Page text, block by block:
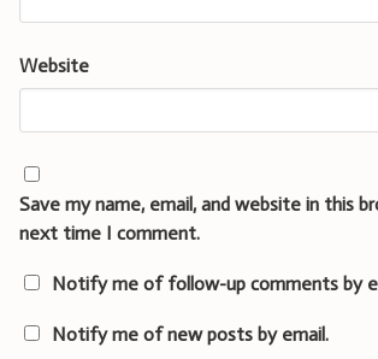
Website
Save my name, email, and website in this
next time I comment.
Notify me of follow-up comments by
Notify me of new posts by email.